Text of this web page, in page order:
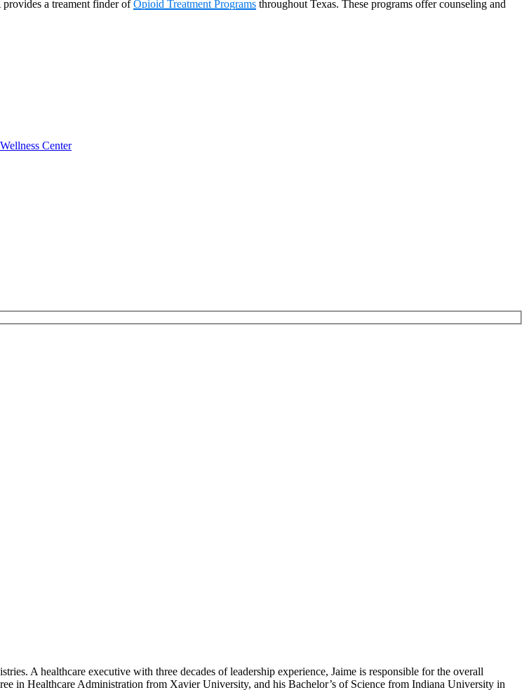
a treament finder ofOpioid Treatment Programs throughout Texas. These programs offer counseling and
Center
A healthcare executive with three decades of leadership experience, Jaime is responsible for the overall
in Healthcare Administration from Xavier University, and his Bachelor’s of Science from Indiana University in